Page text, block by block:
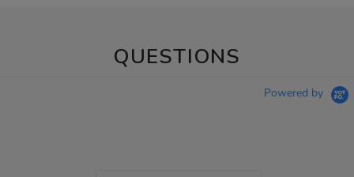
QUESTIONS
Powered by